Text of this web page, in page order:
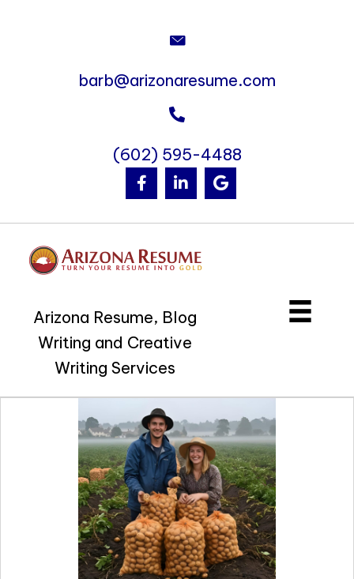
barb@arizonaresume.com
(602) 595-4488
Arizona Resume, Blog
Writing and Creative
Writing Services